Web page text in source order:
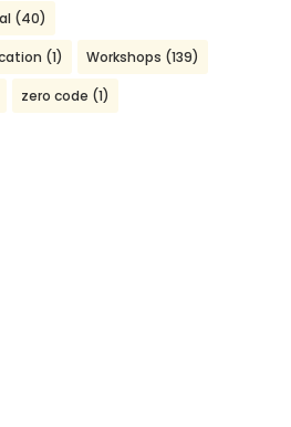
(40)
(1) Workshops (139)
zero code (1)